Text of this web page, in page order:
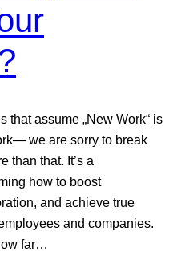
that assume „New Work“ is
we are sorry to break
than that. It’s a
how to boost
and achieve true
and companies.
far…